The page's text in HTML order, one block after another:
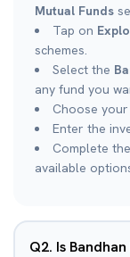
Mutual Funds
Tap on
schemes.
Select the
any fund you
Choose
Enter the
Complete
available
Q2. Is